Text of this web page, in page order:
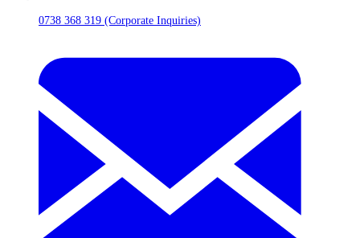
0738 368 319 (Corporate Inquiries)